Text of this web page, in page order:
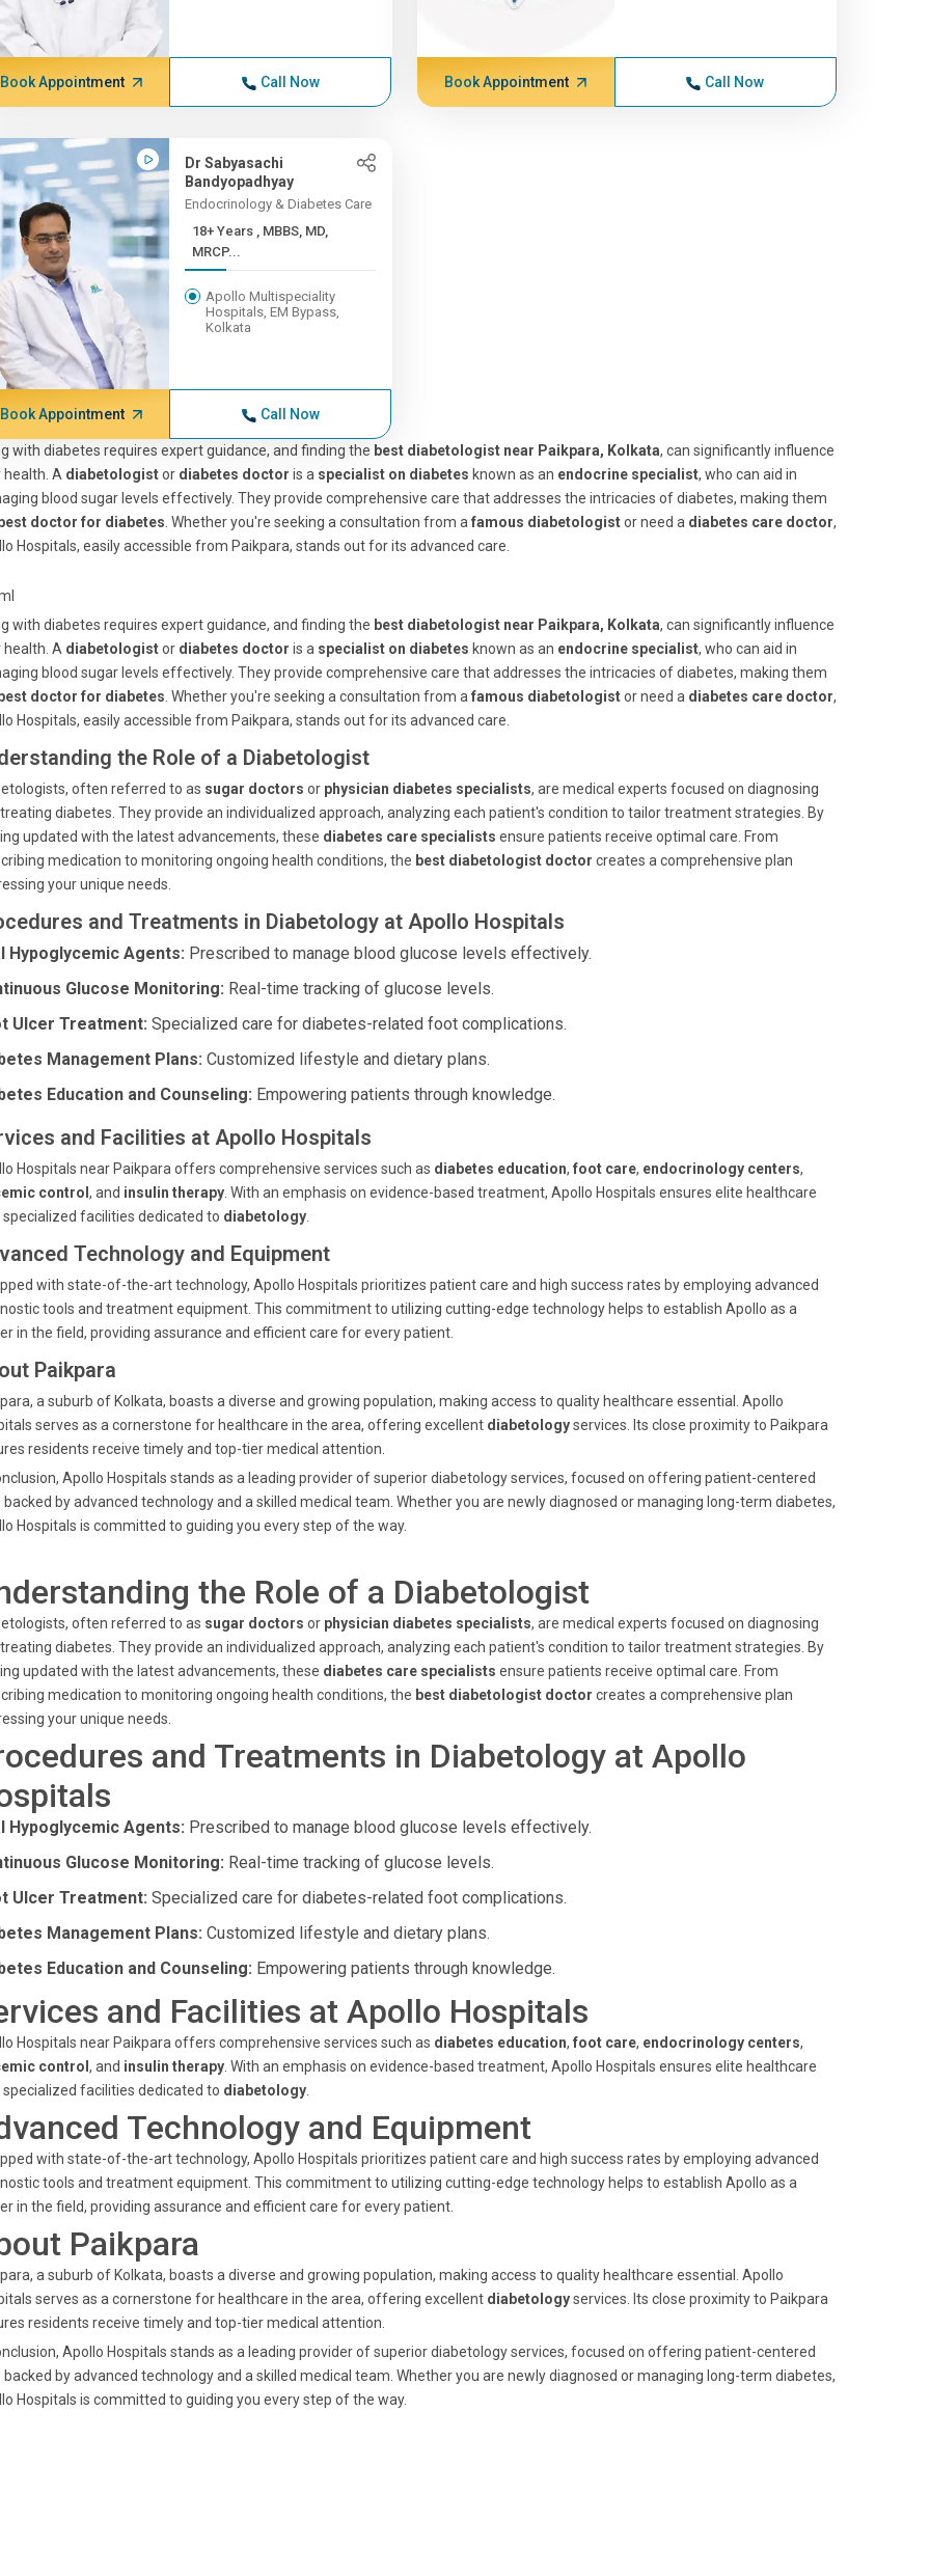
Book Appointment Call Now Book Appointment Call Now
Dr Sabyasachi
Bandyopadhyay
Endocrinology & Diabetes Care
18+ Years , MBBS, MD,
MRCP...
Apollo Multispeciality
Hospitals, EM Bypass,
Kolkata
Book Appointment Call Now
with diabetes requires expert guidance, and finding the best diabetologist near Paikpara, Kolkata, can significantly influence
health. A diabetologistor diabetes doctor is a specialist on diabetes known as an endocrine specialist, who can aid in
blood sugar levels effectively. They provide comprehensive care that addresses the intricacies of diabetes, making them
best doctor for diabetes . Whether you're seeking a consultation from a famous diabetologistor need a diabetes care doctor,
Hospitals, easily accessible from Paikpara, stands out for its advanced care.
with diabetes requires expert guidance, and finding the best diabetologist near Paikpara, Kolkata, can significantly influence
health. A diabetologistor diabetes doctor is a specialist on diabetes known as an endocrine specialist, who can aid in
blood sugar levels effectively. They provide comprehensive care that addresses the intricacies of diabetes, making them
best doctor for diabetes . Whether you're seeking a consultation from a famous diabetologistor need a diabetes care doctor,
Hospitals, easily accessible from Paikpara, stands out for its advanced care.
the Role of a Diabetologist
often referred to as sugar doctors or physician diabetes specialists, are medical experts focused on diagnosing
diabetes. They provide an individualized approach, analyzing each patient's condition to tailor treatment strategies. By
updated with the latest advancements, these diabetes care specialists ensure patients receive optimal care. From
medication to monitoring ongoing health conditions, the best diabetologist doctor creates a comprehensive plan
your unique needs.
and Treatments in Diabetology at Apollo Hospitals
Hypoglycemic Agents: Prescribed to manage blood glucose levels effectively.
Glucose Monitoring: Real-time tracking of glucose levels.
Ulcer Treatment: Specialized care for diabetes-related foot complications.
Management Plans: Customized lifestyle and dietary plans.
Education and Counseling: Empowering patients through knowledge.
and Facilities at Apollo Hospitals
Hospitals near Paikpara offers comprehensive services such as diabetes education, foot care, endocrinology centers,
control , and insulin therapy . With an emphasis on evidence-based treatment, Apollo Hospitals ensures elite healthcare
facilities dedicated to diabetology
Technology and Equipment
with state-of-the-art technology, Apollo Hospitals prioritizes patient care and high success rates by employing advanced
tools and treatment equipment. This commitment to utilizing cutting-edge technology helps to establish Apollo as a
in the field, providing assurance and efficient care for every patient.
Paikpara
a suburb of Kolkata, boasts a diverse and growing population, making access to quality healthcare essential. Apollo
serves as a cornerstone for healthcare in the area, offering excellent diabetologyservices. Its close proximity to Paikpara
residents receive timely and top-tier medical attention.
Apollo Hospitals stands as a leading provider of superior diabetology services, focused on offering patient-centered
backed by advanced technology and a skilled medical team. Whether you are newly diagnosed or managing long-term diabetes,
Hospitals is committed to guiding you every step of the way.
the Role of a Diabetologist
often referred to as sugar doctors or physician diabetes specialists, are medical experts focused on diagnosing
diabetes. They provide an individualized approach, analyzing each patient's condition to tailor treatment strategies. By
updated with the latest advancements, these diabetes care specialists ensure patients receive optimal care. From
medication to monitoring ongoing health conditions, the best diabetologist doctor creates a comprehensive plan
your unique needs.
and Treatments in Diabetology at Apollo
Hypoglycemic Agents: Prescribed to manage blood glucose levels effectively.
Glucose Monitoring: Real-time tracking of glucose levels.
Ulcer Treatment: Specialized care for diabetes-related foot complications.
Management Plans: Customized lifestyle and dietary plans.
Education and Counseling: Empowering patients through knowledge.
and Facilities at Apollo Hospitals
Hospitals near Paikpara offers comprehensive services such as diabetes education, foot care, endocrinology centers,
control , and insulin therapy . With an emphasis on evidence-based treatment, Apollo Hospitals ensures elite healthcare
facilities dedicated to diabetology
Technology and Equipment
with state-of-the-art technology, Apollo Hospitals prioritizes patient care and high success rates by employing advanced
tools and treatment equipment. This commitment to utilizing cutting-edge technology helps to establish Apollo as a
in the field, providing assurance and efficient care for every patient.
Paikpara
a suburb of Kolkata, boasts a diverse and growing population, making access to quality healthcare essential. Apollo
serves as a cornerstone for healthcare in the area, offering excellent diabetologyservices. Its close proximity to Paikpara
residents receive timely and top-tier medical attention.
Apollo Hospitals stands as a leading provider of superior diabetology services, focused on offering patient-centered
backed by advanced technology and a skilled medical team. Whether you are newly diagnosed or managing long-term diabetes,
Hospitals is committed to guiding you every step of the way.